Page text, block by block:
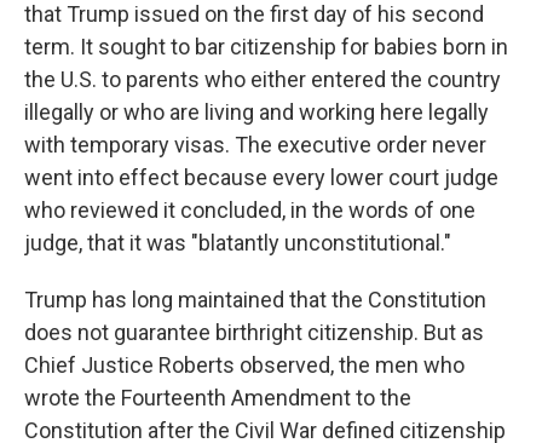
that Trump issued on the first day of his second
term. It sought to bar citizenship for babies born in
the U.S. to parents who either entered the country
illegally or who are living and working here legally
with temporary visas. The executive order never
went into effect because every lower court judge
who reviewed it concluded, in the words of one
judge, that it was "blatantly unconstitutional."
Trump has long maintained that the Constitution
does not guarantee birthright citizenship. But as
Chief Justice Roberts observed, the men who
wrote the Fourteenth Amendment to the
Constitution after the Civil War defined citizenship